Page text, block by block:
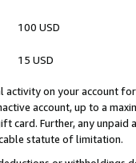
100 USD
15 USD
activity on your account
account, up to a
card. Further, any
statute of limitation.